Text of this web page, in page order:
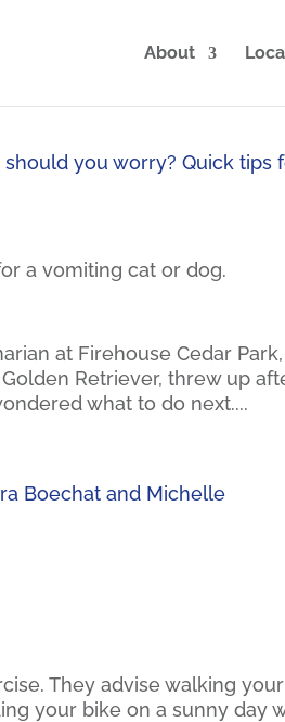
About
a vomiting cat or dog.
at Firehouse Cedar Park,
Retriever, threw up
what to do next....
They advise walking your
your bike on a sunny day